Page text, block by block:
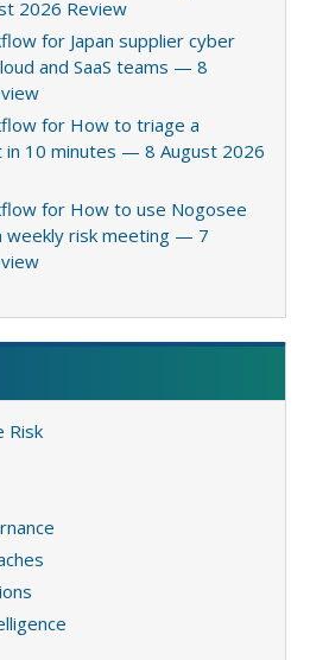
2026 Review
for Japan supplier cyber
and SaaS teams — 8
for How to triage a
in 10 minutes — 8 August 2026
for How to use Nogosee
weekly risk meeting — 7
Risk